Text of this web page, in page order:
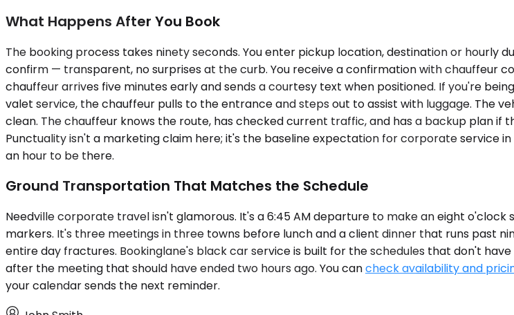
What Happens After You Book
The booking process takes ninety seconds. You enter pickup location, destination or hourly
confirm — transparent, no surprises at the curb. You receive a confirmation with chauffeur
chauffeur arrives five minutes early and sends a courtesy text when positioned. If you're
valet service, the chauffeur pulls to the entrance and steps out to assist with luggage.
clean. The chauffeur knows the route, has checked current traffic, and has a backup plan if
Punctuality isn't a marketing claim here; it's the baseline expectation for corporate service
an hour to be there.
Ground Transportation That Matches the Schedule
Needville corporate travel isn't glamorous. It's a 6:45 AM departure to make an eight
markers. It's three meetings in three towns before lunch and a client dinner that runs past
entire day fractures. Bookinglane's black car service is built for the schedules that don't
after the meeting that should have ended two hours ago. You cancheck availability and
your calendar sends the next reminder.